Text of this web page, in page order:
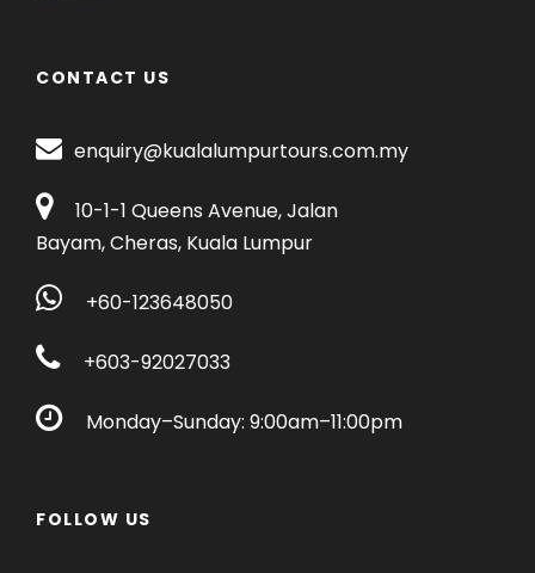
CONTACT US
enquiry@kualalumpurtours.com.my
10-1-1 Queens Avenue, Jalan
Bayam, Cheras, Kuala Lumpur
+60-123648050
+603-92027033
Monday–Sunday: 9:00am–11:00pm
FOLLOW US